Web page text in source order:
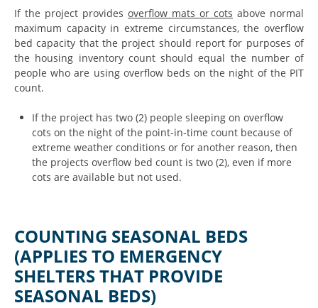
If the project provides overflow mats or cots above normal
maximum capacity in extreme circumstances, the overflow
bed capacity that the project should report for purposes of
the housing inventory count should equal the number of
people who are using overflow beds on the night of the PIT
count.
If the project has two (2) people sleeping on overflow
cots on the night of the point-in-time count because of
extreme weather conditions or for another reason, then
the projects overflow bed count is two (2), even if more
cots are available but not used.
COUNTING SEASONAL BEDS
(APPLIES TO EMERGENCY
SHELTERS THAT PROVIDE
SEASONAL BEDS)